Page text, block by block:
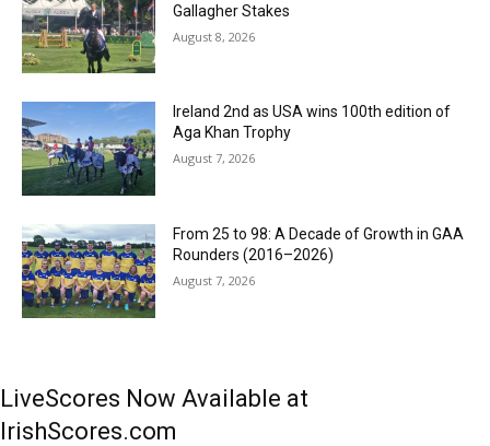
Gallagher Stakes
August 8, 2026
Ireland 2nd as USA wins 100th edition of
Aga Khan Trophy
August 7, 2026
From 25 to 98: A Decade of Growth in GAA
Rounders (2016–2026)
August 7, 2026
LiveScores Now Available at
IrishScores.com